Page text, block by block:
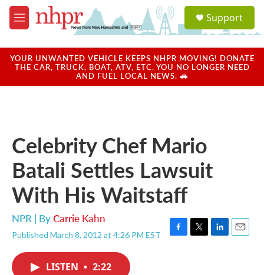
Skip to main content
M
e
u
a
u
Support
YOUR UNWANTED VEHICLE KEEPS NHPR MOVING! DONATE
THE CAR, TRUCK, BOAT, ATV, ETC. YOU NO LONGER NEED
AND FUEL LOCAL NEWS. 🚗
Celebrity Chef Mario
Batali Settles Lawsuit
With His Waitstaff
NPR | ByCarrie Kahn
Published March 8, 2012 at 4:26 PM EST
F
T
L
E
LISTEN • 2:22